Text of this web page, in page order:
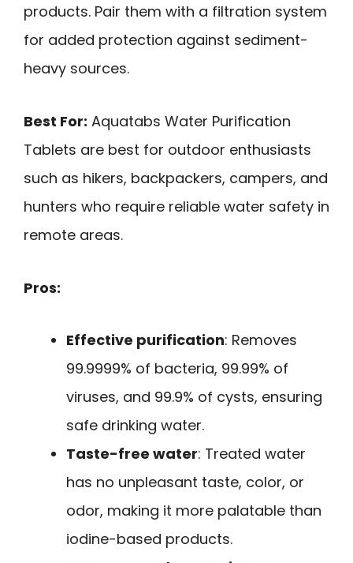
products. Pair them with a filtration system
for added protection against sediment-
heavy sources.
Best For: Aquatabs Water Purification
Tablets are best for outdoor enthusiasts
such as hikers, backpackers, campers, and
hunters who require reliable water safety in
remote areas.
Pros:
Effective purification: Removes
99.9999% of bacteria, 99.99% of
viruses, and 99.9% of cysts, ensuring
safe drinking water.
Taste-free water: Treated water
has no unpleasant taste, color, or
odor, making it more palatable than
iodine-based products.